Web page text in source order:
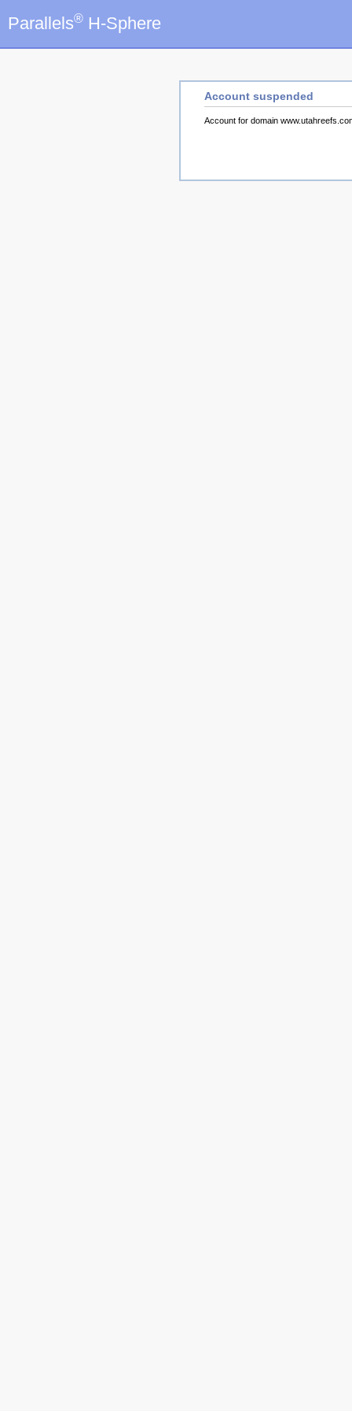
Parallels® H-Sphere
Account suspended
Account for domain